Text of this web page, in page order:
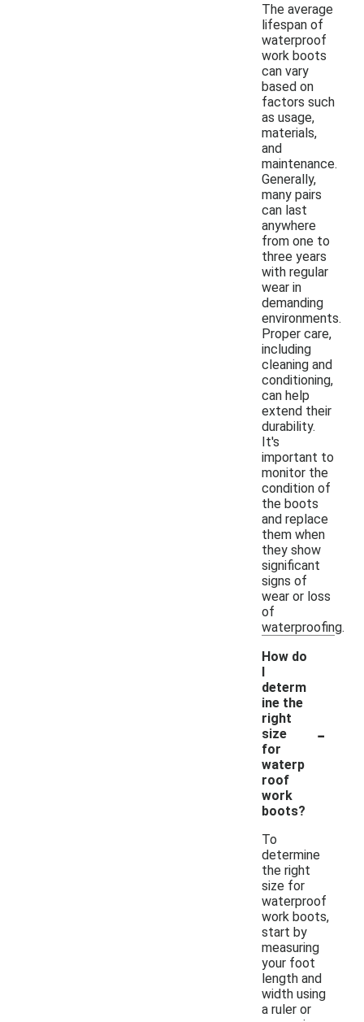
The average
lifespan of
waterproof
work boots
can vary
based on
factors such
as usage,
materials,
and
maintenance.
Generally,
many pairs
can last
anywhere
from one to
three years
with regular
wear in
demanding
environments.
Proper care,
including
cleaning and
conditioning,
can help
extend their
durability.
It's
important to
monitor the
condition of
the boots
and replace
them when
they show
significant
signs of
wear or loss
of
waterproofing.
How do
I
determ
ine the
right
size
for
waterp
roof
work
boots?
-
To
determine
the right
size for
waterproof
work boots,
start by
measuring
your foot
length and
width using
a ruler or